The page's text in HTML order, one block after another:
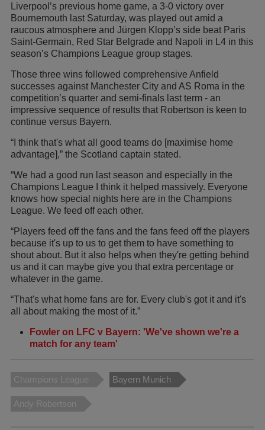
Liverpool’s previous home game, a 3-0 victory over
Bournemouth last Saturday, was played out amid a
raucous atmosphere and Jürgen Klopp’s side beat Paris
Saint-Germain, Red Star Belgrade and Napoli in L4 in this
season’s Champions League group stages.
Those three wins followed comprehensive Anfield
successes against Manchester City and AS Roma in the
competition’s quarter and semi-finals last term - an
impressive sequence of results that Robertson is keen to
continue versus Bayern.
“I think that's what all good teams do [maximise home
advantage],” the Scotland captain stated.
“We had a good run last season and especially in the
Champions League I think it helped massively. Everyone
knows how special nights here are in the Champions
League. We feed off each other.
“Players feed off the fans and the fans feed off the players
because it's up to us to get them to have something to
shout about. But it also helps when they're getting behind
us and it can maybe give you that extra percentage or
whatever in the game.
“That's what home fans are for. Every club's got it and it's
all about making the most of it.”
Fowler on LFC v Bayern: 'We've shown we're a
match for any team'
Champions League Bayern Munich
Andy Robertson